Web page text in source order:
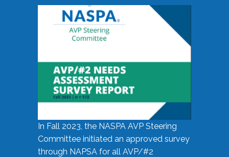
In Fall 2023, the NASPA AVP Steering
Committee initiated an approved survey
through NAPSA for all AVP/#2